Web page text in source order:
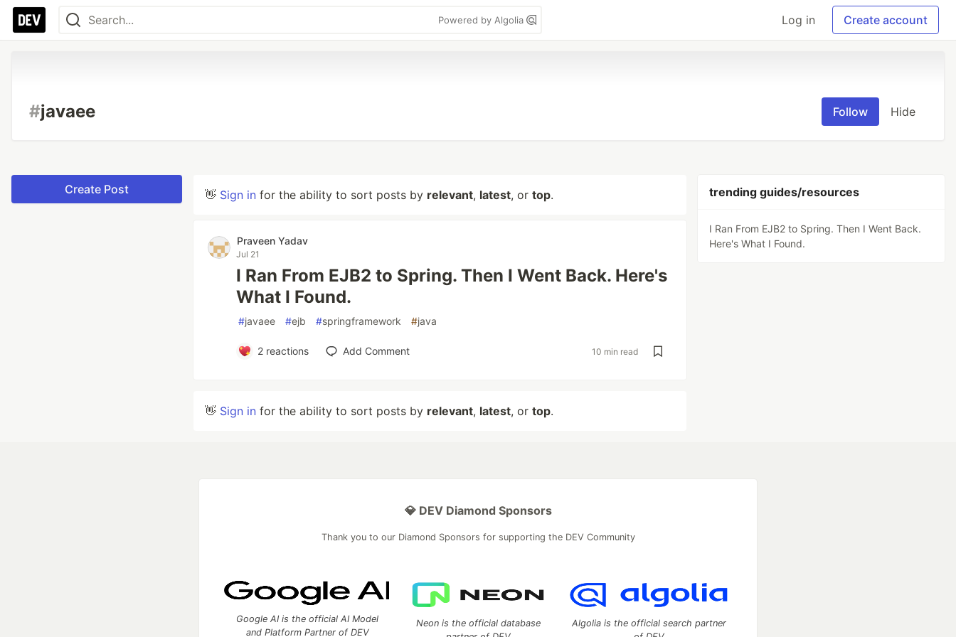
Powered by Algolia Log in Create account
#javaee Follow Hide
Create Post 👋 Sign in for the ability to sort posts by relevant, latest, or top.
Praveen Yadav
Jul 21
I Ran From EJB2 to Spring. Then I Went Back. Here's
What I Found.
#javaee #ejb #springframework #java
2reactions Add Comment 10 min read
👋 Sign in for the ability to sort posts by relevant, latest, or top.
trending guides/resources
I Ran From EJB2 to Spring. Then I Went Back.
Here's What I Found.
💎 DEV Diamond Sponsors
Thank you to our Diamond Sponsors for supporting the DEV Community
Google AI is the official AI Model
and Platform Partner of DEV
Neon is the official database
Algolia is the official search partner